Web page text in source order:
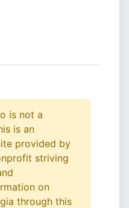
is not a
is an
provided by
striving
on
through this